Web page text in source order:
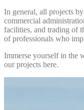
In general, all projects
commercial
facilities, and trading of
of professionals who
Immerse yourself in the
our projects here.